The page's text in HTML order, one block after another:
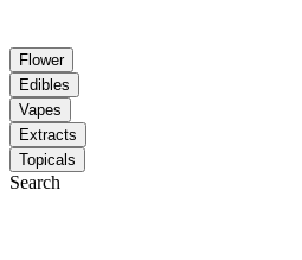
Flower
Edibles
Vapes
Extracts
Topicals
Search